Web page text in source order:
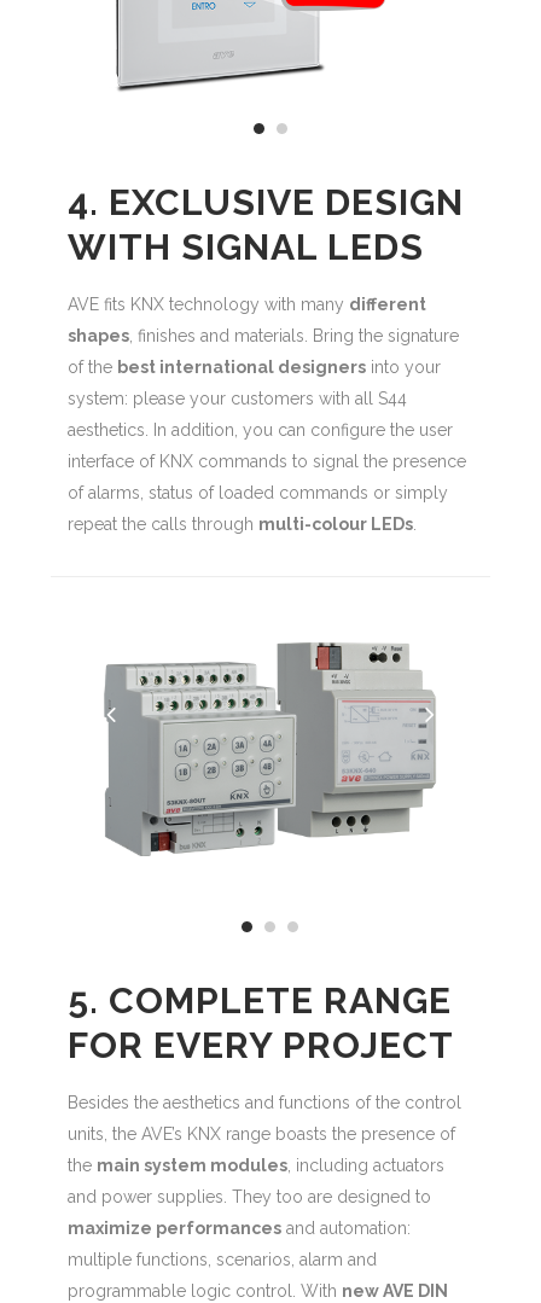
4. EXCLUSIVE DESIGN
WITH SIGNAL LEDS
AVE fits KNX technology with many different
shapes, finishes and materials. Bring the signature
of the best international designersinto your
system: please your customers with all S44
aesthetics. In addition, you can configure the user
interface of KNX commands to signal the presence
of alarms, status of loaded commands or simply
repeat the calls through multi-colour LEDs.
5. COMPLETE RANGE
FOR EVERY PROJECT
Besides the aesthetics and functions of the control
units, the AVE’s KNX range boasts the presence of
the main system modules, including actuators
and power supplies. They too are designed to
maximize performancesand automation:
multiple functions, scenarios, alarm and
programmable logic control. With new AVE DIN